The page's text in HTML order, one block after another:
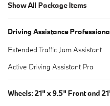
Show All Package Items
Driving Assistance
Extended Traffic Jam Assistant
Active Driving Assistant Pro
Wheels: 21" x 9.5" Front and